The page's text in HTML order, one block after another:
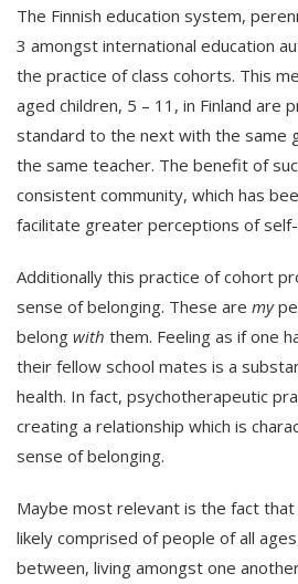
The Finnish education system,
3 amongst international education
the practice of class cohorts. This
aged children, 5 – 11, in Finland are
standard to the next with the same
the same teacher. The benefit of
consistent community, which has
facilitate greater perceptions of
Additionally this practice of cohort
sense of belonging. These are my
belong with them. Feeling as if one
their fellow school mates is a
health. In fact, psychotherapeutic
creating a relationship which is
sense of belonging.
Maybe most relevant is the fact
likely comprised of people of all
between, living amongst one